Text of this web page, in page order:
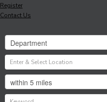
Register
Contact Us